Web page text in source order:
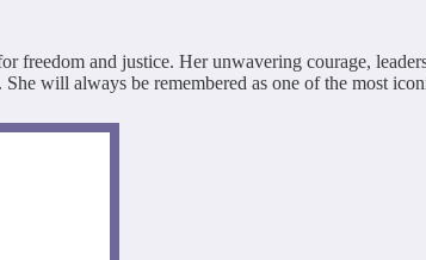
freedom and justice. Her unwavering courage,
will always be remembered as one of the most